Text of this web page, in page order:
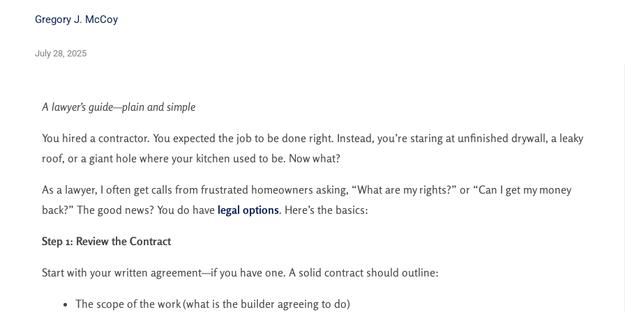
Gregory J. McCoy
July 28, 2025
A lawyer’s guide—plain and simple
You hired a contractor. You expected the job to be done right. Instead, you’re staring at unfinished drywall, a leaky
roof, or a giant hole where your kitchen used to be. Now what?
As a lawyer, I often get calls from frustrated homeowners asking, “What are my rights?” or “Can I get my money
back?” The good news? You do have legal options. Here’s the basics:
Step 1: Review the Contract
Start with your written agreement—if you have one. A solid contract should outline:
The scope of the work (what is the builder agreeing to do)